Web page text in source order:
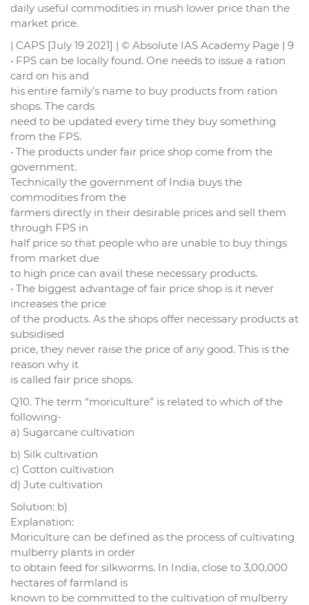
daily useful commodities in mush lower price than the
market price.
| CAPS [July 19 2021] | © Absolute IAS Academy Page | 9
• FPS can be locally found. One needs to issue a ration
card on his and
his entire family’s name to buy products from ration
shops. The cards
need to be updated every time they buy something
from the FPS.
• The products under fair price shop come from the
government.
Technically the government of India buys the
commodities from the
farmers directly in their desirable prices and sell them
through FPS in
half price so that people who are unable to buy things
from market due
to high price can avail these necessary products.
• The biggest advantage of fair price shop is it never
increases the price
of the products. As the shops offer necessary products at
subsidised
price, they never raise the price of any good. This is the
reason why it
is called fair price shops.
Q10. The term “moriculture” is related to which of the
following-
a) Sugarcane cultivation
b) Silk cultivation
c) Cotton cultivation
d) Jute cultivation
Solution: b)
Explanation:
Moriculture can be defined as the process of cultivating
mulberry plants in order
to obtain feed for silkworms. In India, close to 3,00,000
hectares of farmland is
known to be committed to the cultivation of mulberry